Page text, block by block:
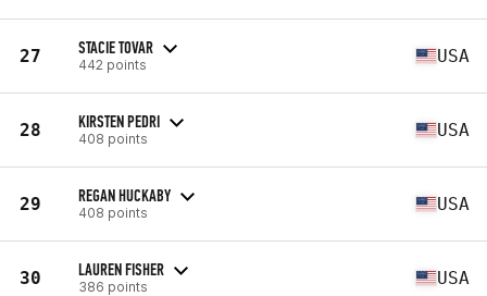
27 STACIE TOVAR
442 points USA
28 KIRSTEN PEDRI
408 points USA
29 REGAN HUCKABY
408 points USA
30 LAUREN FISHER
386 points USA